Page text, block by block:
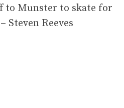
to Munster to skate for
Steven Reeves